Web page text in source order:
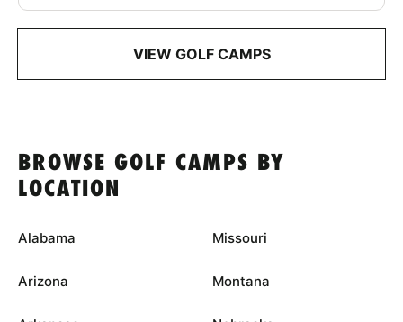
VIEW GOLF CAMPS
BROWSE GOLF CAMPS BY
LOCATION
Alabama
Arizona
Missouri
Montana